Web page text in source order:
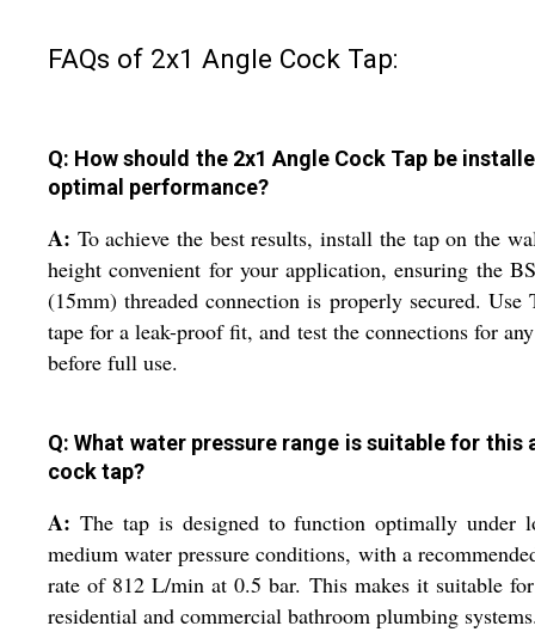
FAQs of 2x1 Angle Cock Tap:
Q: How should the 2x1 Angle Cock Tap be
optimal performance?
A: To achieve the best results, install the tap on the
height convenient for your application, ensuring the
(15mm) threaded connection is properly secured. Use
tape for a leak-proof fit, and test the connections for
before full use.
Q: What water pressure range is suitable for this
cock tap?
A: The tap is designed to function optimally under
medium water pressure conditions, with a
rate of 812 L/min at 0.5 bar. This makes it suitable
residential and commercial bathroom plumbing